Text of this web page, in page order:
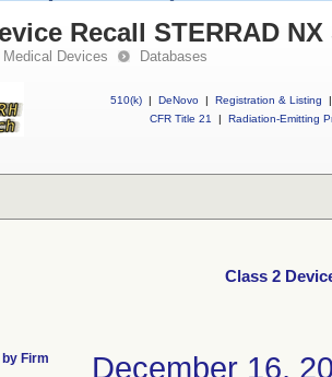
Recall STERRAD
Medical Devices Databases
510(k) | DeNovo | Registration & Listing
|
CFR Title 21
| Radiation-Emitting
Class 2
Firm December 16,